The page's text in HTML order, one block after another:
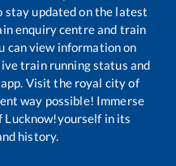
stay updated on the latest
enquiry centre and train
can view information on
train running status and
Visit the royal city of
way possible! Immerse
in its
history.